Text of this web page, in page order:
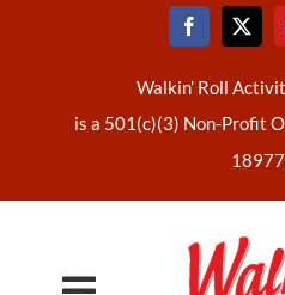
Walkin’ Roll
is a 501(c)(3) Non-Profit